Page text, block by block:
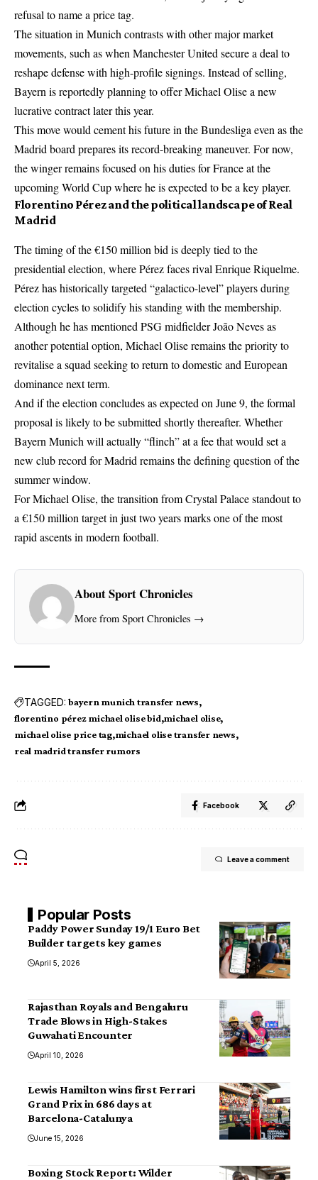
refusal to name a price tag.
The situation in Munich contrasts with other major market
movements, such as whenManchester United secure a deal to
reshape defensewith high-profile signings. Instead of selling,
Bayern is reportedly planning to offer Michael Olise a new
lucrative contract later this year.
This move would cement his future in the Bundesliga even as the
Madrid board prepares its record-breaking maneuver. For now,
the winger remains focused on his duties for France at the
upcoming World Cup where he is expected to be a key player.
Florentino Pérez and the political landscape of Real
Madrid
The timing of the €150 million bid is deeply tied to the
presidential election, where Pérez faces rival Enrique Riquelme.
Pérez has historically targeted “galactico-level” players during
election cycles to solidify his standing with the membership.
Although he has mentioned PSG midfielder João Neves as
another potential option, Michael Olise remains the priority to
revitalise a squad seeking to return to domestic and European
dominance next term.
And if the election concludes as expected on June 9, the formal
proposal is likely to be submitted shortly thereafter. Whether
Bayern Munich will actually “flinch” at a fee that would set a
new club record for Madrid remains the defining question of the
summer window.
For Michael Olise, the transition from Crystal Palace standout to
a €150 million target in just two years marks one of the most
rapid ascents in modern football.
About Sport Chronicles
More from Sport Chronicles →
TAGGED: bayern munich transfer news
florentino pérez michael olise bid michael olise
michael olise price tag michael olise transfer news
real madrid transfer rumors
Facebook
Leave a comment
Popular Posts
Paddy Power Sunday 19/1 Euro Bet
Builder targets key games
April 5, 2026
Rajasthan Royals and Bengaluru
Trade Blows in High-Stakes
Guwahati Encounter
April 10, 2026
Lewis Hamilton wins first Ferrari
Grand Prix in 686 days at
Barcelona-Catalunya
June 15, 2026
Boxing Stock Report: Wilder